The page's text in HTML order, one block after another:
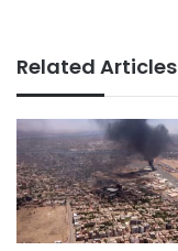
Related Articles